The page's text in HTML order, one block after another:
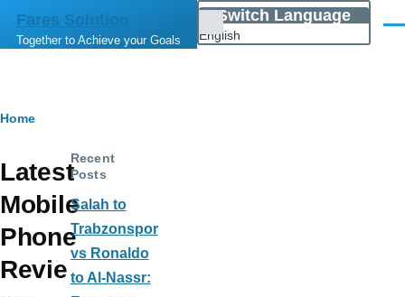
Skip to main content
Fares Solution
Together to Achieve your Goals
Switch Language
English
List
additional
Breadcrumb
Home
Latest
Mobile
Phone
Revie
Recent
Posts
Salah to
Trabzonspor
vs Ronaldo
to Al-Nassr: